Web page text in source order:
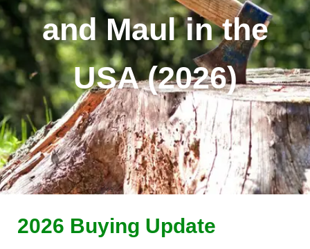
and Maul in the
USA (2026)
2026 Buying Update